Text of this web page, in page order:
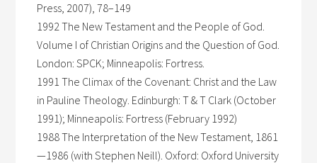
Press, 2007), 78–149
1992 The New Testament and the People of God.
Volume I of Christian Origins and the Question of God.
London: SPCK; Minneapolis: Fortress.
1991 The Climax of the Covenant: Christ and the Law
in Pauline Theology. Edinburgh: T & T Clark (October
1991); Minneapolis: Fortress (February 1992)
1988 The Interpretation of the New Testament, 1861
—1986 (with Stephen Neill). Oxford: Oxford University